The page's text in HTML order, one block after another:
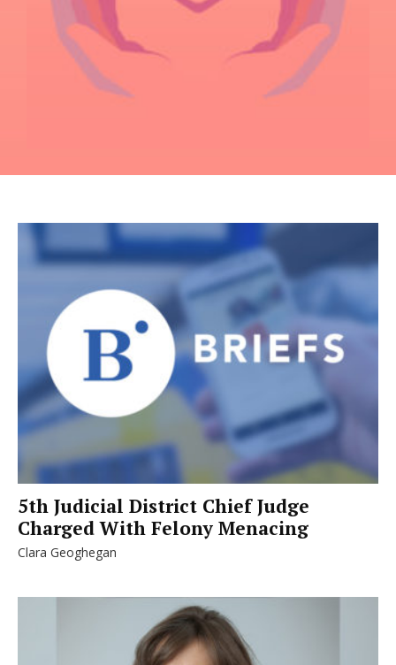
5th Judicial District Chief Judge
Charged With Felony Menacing
Clara Geoghegan